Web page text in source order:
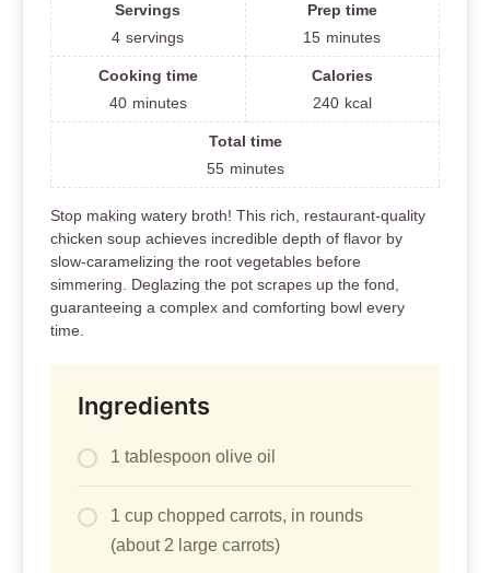
Servings
4 servings
Prep time
15 minutes
Cooking time
40 minutes
Calories
240 kcal
Total time
55 minutes
Stop making watery broth! This rich, restaurant-quality
chicken soup achieves incredible depth of flavor by
slow-caramelizing the root vegetables before
simmering. Deglazing the pot scrapes up the fond,
guaranteeing a complex and comforting bowl every
time.
Ingredients
1 tablespoon olive oil
1 cup chopped carrots, in rounds
(about 2 large carrots)